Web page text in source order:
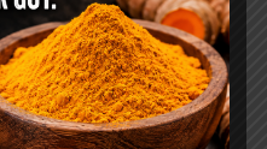
wake cycle.
your pumpkin, don’t